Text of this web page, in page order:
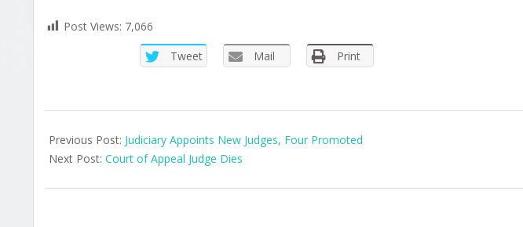
Post Views: 7,066
Tweet
Mail Print
07-
14
Previous Post: Judiciary Appoints New Judges, Four Promoted
Next Post: Court of Appeal Judge Dies